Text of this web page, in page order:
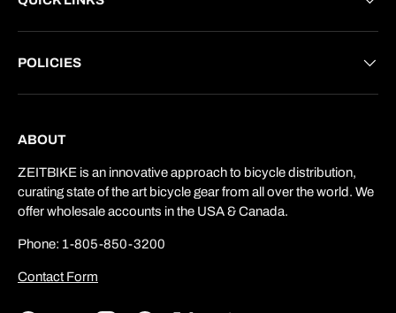
POLICIES
ABOUT
ZEITBIKE is an innovative approach to bicycle distribution,
curating state of the art bicycle gear from all over the world. We
offer wholesale accounts in the USA & Canada.
Phone: 1-805-850-3200
Contact Form